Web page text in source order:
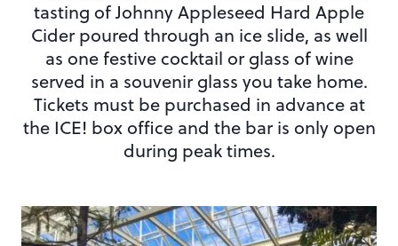
tasting of Johnny Appleseed Hard Apple
Cider poured through an ice slide, as well
as one festive cocktail or glass of wine
served in a souvenir glass you take home.
Tickets must be purchased in advance at
the ICE! box office and the bar is only open
during peak times.